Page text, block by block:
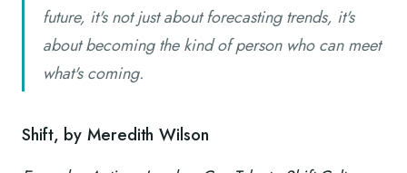
future, it's not just about forecasting trends, it's
about becoming the kind of person who can meet
what's coming.
Shift, by Meredith Wilson